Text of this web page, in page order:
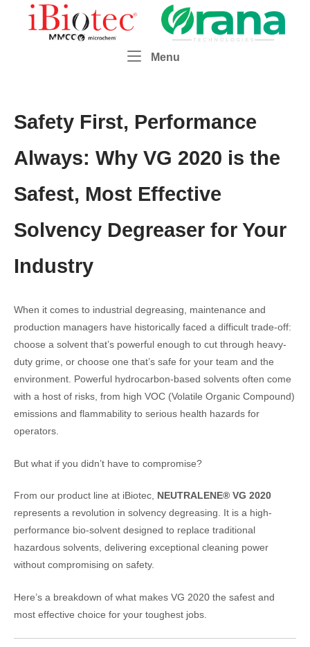
Home
Menu
Safety First, Performance
Always: Why VG 2020 is the
Safest, Most Effective
Solvency Degreaser for Your
Industry
When it comes to industrial degreasing, maintenance and
production managers have historically faced a difficult trade-off:
choose a solvent that’s powerful enough to cut through heavy-
duty grime, or choose one that’s safe for your team and the
environment. Powerful hydrocarbon-based solvents often come
with a host of risks, from high VOC (Volatile Organic Compound)
emissions and flammability to serious health hazards for
operators.
But what if you didn’t have to compromise?
From our product line at iBiotec, NEUTRALENE® VG 2020
represents a revolution in solvency degreasing. It is a high-
performance bio-solvent designed to replace traditional
hazardous solvents, delivering exceptional cleaning power
without compromising on safety.
Here’s a breakdown of what makes VG 2020 the safest and
most effective choice for your toughest jobs.